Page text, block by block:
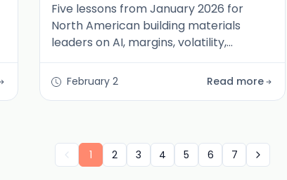
Five lessons from January 2026 for
North American building materials
leaders on AI, margins, volatility,
distribution, and talent, plus guidance
for job seekers.
February 2 Read more
1 2 3 4 5 6 7